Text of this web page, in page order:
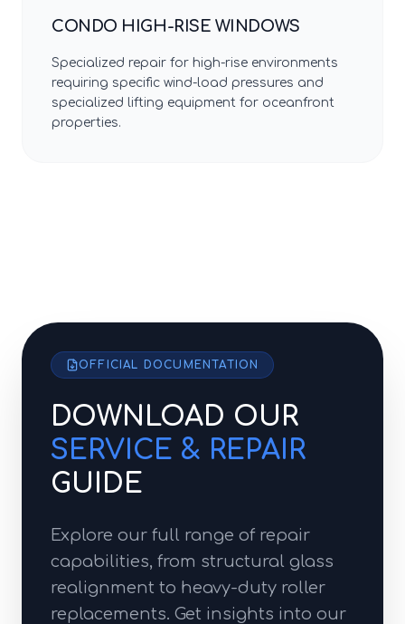
CONDO HIGH-RISE WINDOWS
Specialized repair for high-rise environments
requiring specific wind-load pressures and
specialized lifting equipment for oceanfront
properties.
OFFICIAL DOCUMENTATION
DOWNLOAD OUR
SERVICE & REPAIR
GUIDE
Explore our full range of repair
capabilities, from structural glass
realignment to heavy-duty roller
replacements. Get insights into our